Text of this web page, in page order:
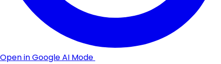
Open in Google AI Mode